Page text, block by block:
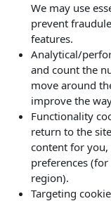
We may use
prevent
features.
Analytical/
and count the
move around
improve the
Functionality
return to the
content for
preferences
region).
Targeting